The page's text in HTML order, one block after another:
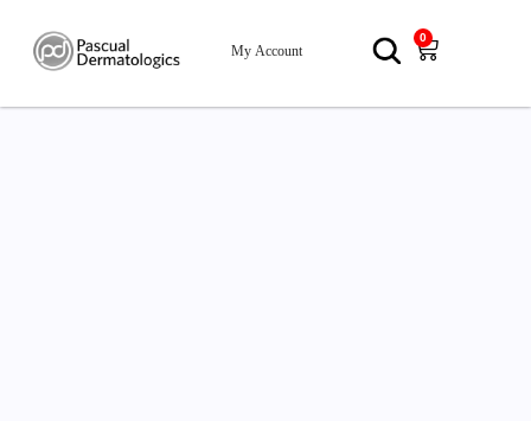
My Account
0